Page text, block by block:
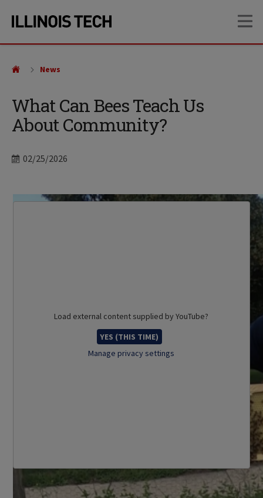
site
content
What Can Bees Teach Us
About Community?
Date
02/25/2026
News
Load external content supplied byYouTube?
YES (THIS TIME)
Manage privacy settings